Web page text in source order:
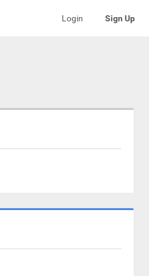
Login Sign Up